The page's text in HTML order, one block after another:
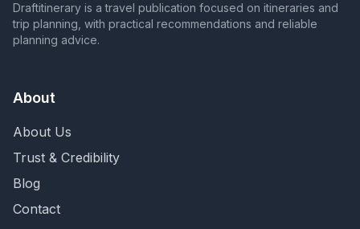
Draftitinerary is a travel publication focused on itineraries and
trip planning, with practical recommendations and reliable
planning advice.
About
About Us
Trust & Credibility
Blog
Contact